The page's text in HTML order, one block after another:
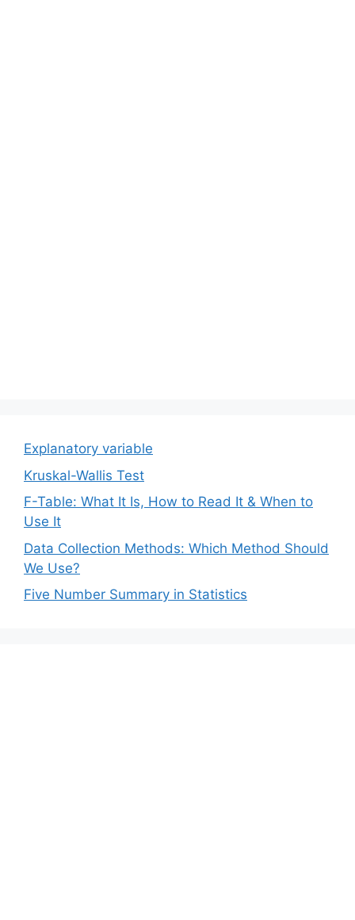
Explanatory variable
Kruskal-Wallis Test
F-Table: What It Is, How to Read It & When to
Use It
Data Collection Methods: Which Method Should
We Use?
Five Number Summary in Statistics